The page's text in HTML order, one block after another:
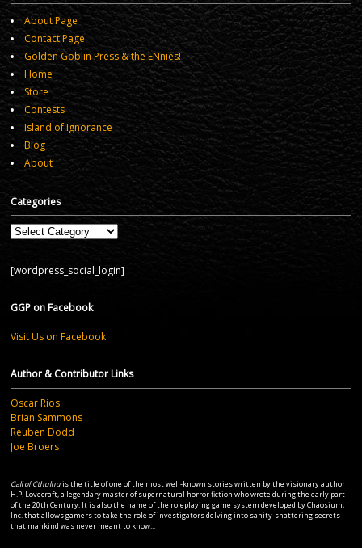
About Page
Contact Page
Golden Goblin Press & the ENnies!
Home
Store
Contests
Island of Ignorance
Blog
About
Categories
Categories
[wordpress_social_login]
GGP on Facebook
Visit Us on Facebook
Author & Contributor Links
Oscar Rios
Brian Sammons
Reuben Dodd
Joe Broers
Call of Cthulhuis the title of one of the most well-known stories written by the visionary author
H.P. Lovecraft, a legendary master of supernatural horror fiction who wrote during the early part
of the 20th Century. It is also the name of the roleplaying game system developed by Chaosium,
Inc. that allows gamers to take the role of investigators delving into sanity-shattering secrets
that mankind was never meant to know...